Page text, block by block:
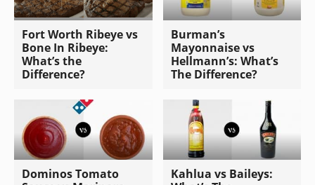
Fort Worth Ribeye vs
Bone In Ribeye:
What’s the
Difference?
Burman’s
Mayonnaise vs
Hellmann’s: What’s
The Difference?
Dominos Tomato
Kahlua vs Baileys: